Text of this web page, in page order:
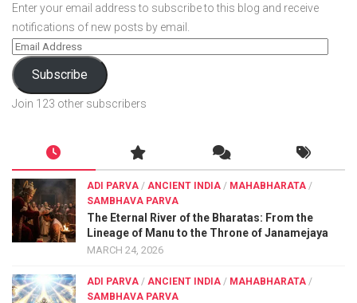
Enter your email address to subscribe to this blog and receive
notifications of new posts by email.
Subscribe
Join 123 other subscribers
ADI PARVA / ANCIENT INDIA / MAHABHARATA /
SAMBHAVA PARVA
The Eternal River of the Bharatas: From the
Lineage of Manu to the Throne of Janamejaya
MARCH 24, 2026
ADI PARVA / ANCIENT INDIA / MAHABHARATA /
SAMBHAVA PARVA